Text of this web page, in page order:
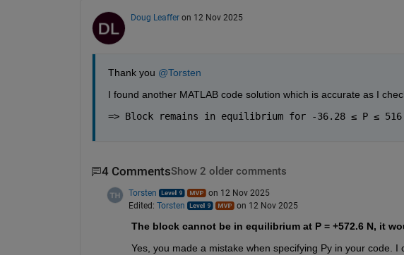
Doug Leaffer on 12 Nov 2025
Thank you @Torsten
I found another MATLAB code solution which is accurate as I
=> Block remains in equilibrium for -36.28 ≤ P ≤
4 CommentsShow 2 older comments
Torsten
on 12 Nov 2025
Edited: Torsten on 12 Nov 2025
The block cannot be in equilibrium at P = +572.6 N, it
Yes, you made a mistake when specifying Py in your code. I